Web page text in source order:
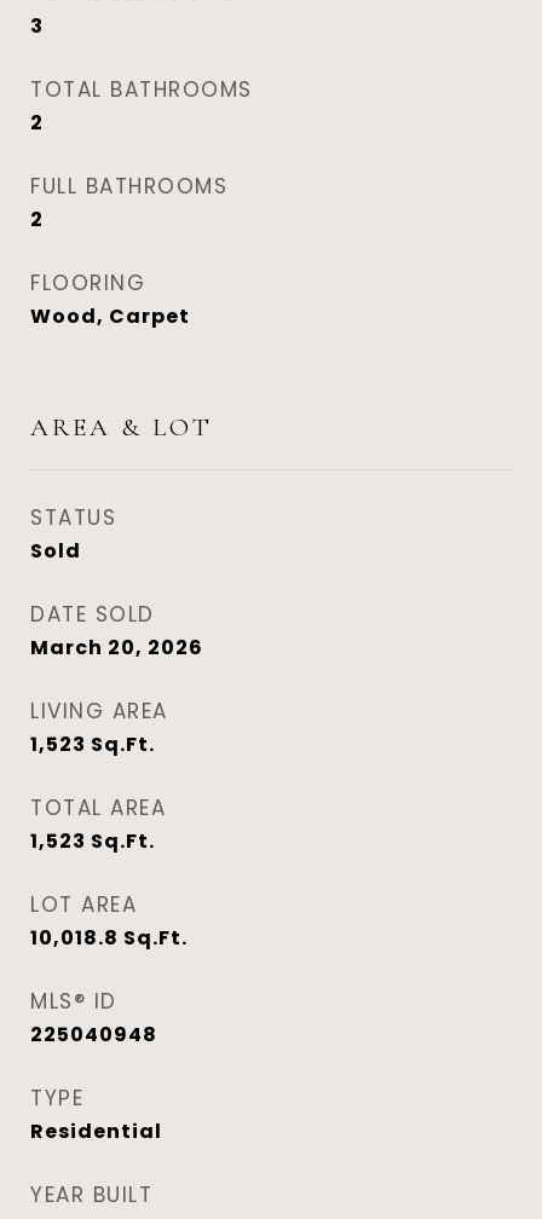
3
TOTAL BATHROOMS
2
FULL BATHROOMS
2
FLOORING
Wood, Carpet
AREA & LOT
STATUS
Sold
DATE SOLD
March 20, 2026
LIVING AREA
1,523 Sq.Ft.
TOTAL AREA
1,523 Sq.Ft.
LOT AREA
10,018.8 Sq.Ft.
MLS® ID
225040948
TYPE
Residential
YEAR BUILT